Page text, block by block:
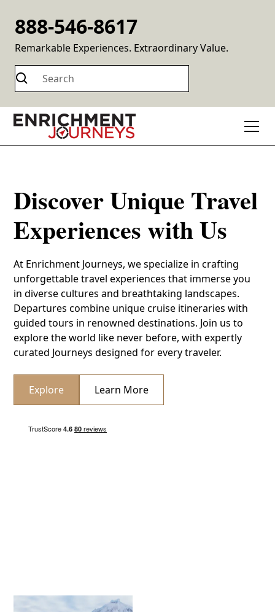
888-546-8617
Remarkable Experiences. Extraordinary Value.
Discover Unique Travel
Experiences with Us
At Enrichment Journeys, we specialize in crafting
unforgettable travel experiences that immerse you
in diverse cultures and breathtaking landscapes.
Departures combine unique cruise itineraries with
guided tours in renowned destinations. Join us to
explore the world like never before, with expertly
curated Journeys designed for every traveler.
Explore Learn More